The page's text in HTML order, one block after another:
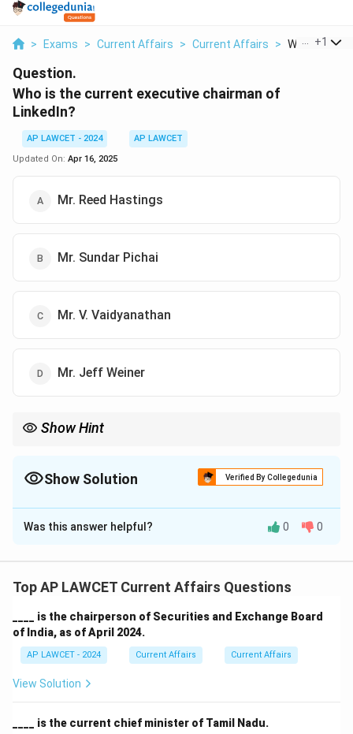
> Exams > Current Affairs > Current Affairs > Who Is The
+1
Question.
Who is the current executive chairman of
LinkedIn?
AP LAWCET - 2024
AP LAWCET
Updated On: Apr 16, 2025
Mr. Reed Hastings
Mr. Sundar Pichai
Mr. V. Vaidyanathan
Mr. Jeff Weiner
Show Hint
teams, as they can often change in a short period.
Show Solution Verified By Collegedunia
The Correct Option isD
Solution and Explanation
Weiner. He served as CEO of LinkedIn from 2009 to
chairman thereafter.
Download Solution in PDF
Was this answer helpful? 0 0
Top AP LAWCET Current Affairs Questions
____ is the chairperson of Securities and Exchange Board
of India, as of April 2024.
AP LAWCET - 2024 Current Affairs Current Affairs
View Solution
____ is the current chief minister of Tamil Nadu.